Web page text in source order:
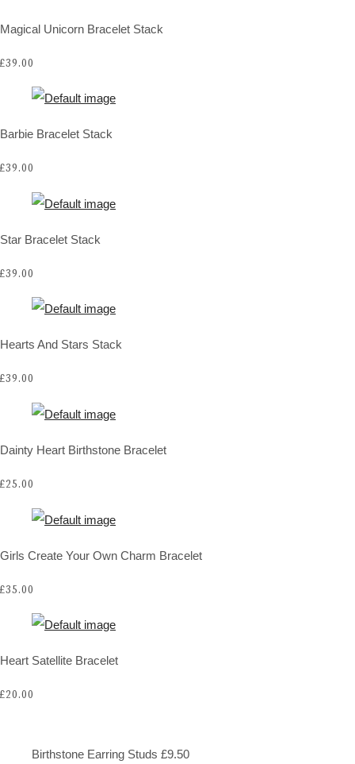
Magical Unicorn Bracelet Stack
£39.00
Barbie Bracelet Stack
£39.00
Star Bracelet Stack
£39.00
Hearts And Stars Stack
£39.00
Dainty Heart Birthstone Bracelet
£25.00
Girls Create Your Own Charm Bracelet
£35.00
Heart Satellite Bracelet
£20.00
Birthstone Earring Studs £9.50